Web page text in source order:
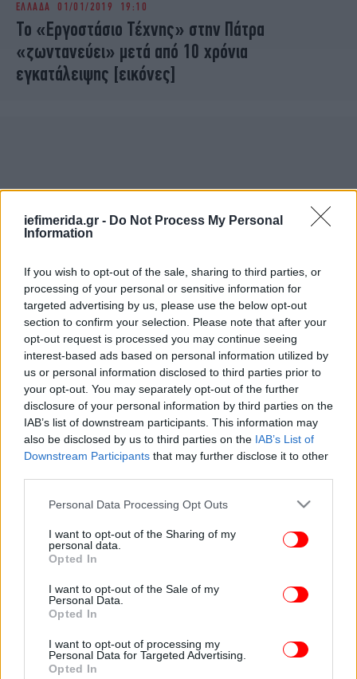
iefimerida.gr - Do Not Process My Personal
Information
If you wish to opt-out of the sale, sharing to third parties, or
processing of your personal or sensitive information for
targeted advertising by us, please use the below opt-out
section to confirm your selection. Please note that after your
opt-out request is processed you may continue seeing
interest-based ads based on personal information utilized by
us or personal information disclosed to third parties prior to
your opt-out. You may separately opt-out of the further
disclosure of your personal information by third parties on the
IAB’s list of downstream participants. This information may
also be disclosed by us to third parties on the IAB’s List of
Downstream Participants that may further disclose it to other
Please note that this website/app uses one or more Google
not limited to your visit or usage behaviour. You may click to
grant or deny consent to Google and its third-party tags to
use your data for below specified purposes in below Google
consent section.
Personal Data Processing Opt Outs
I want to opt-out of the Sharing of my
personal data.
Opted In
I want to opt-out of the Sale of my
Personal Data.
Opted In
I want to opt-out of processing my
Personal Data for Targeted Advertising.
Opted In
iBOOKS
OSCARS
THE OCEAN
MEDIA
ELAMEFORA
ΕΛΛΑΔΑ 01/01/2019 19:10
Το «Εργοστάσιο Τέχνης» στην Πάτρα
«ζωντανεύει» μετά από 10 χρόνια
εγκατάλειψης [εικόνες]